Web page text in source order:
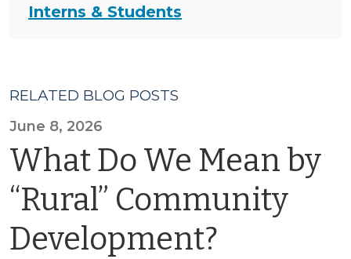
Interns & Students
RELATED BLOG POSTS
June 8, 2026
What Do We Mean by
“Rural” Community
Development?